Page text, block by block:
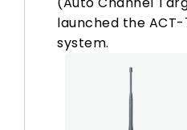
launched the
system.